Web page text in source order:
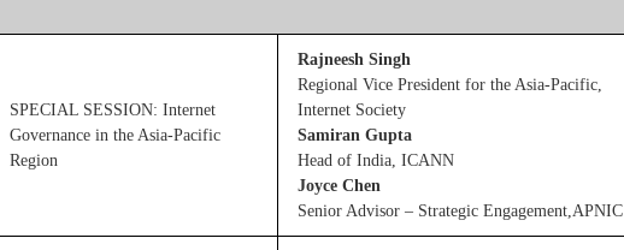
SPECIAL SESSION: Internet
Governance in the Asia-Pacific
Region
Rajneesh Singh
Regional Vice President for the Asia-Pacific,
Internet Society
Samiran Gupta
Head of India, ICANN
Joyce Chen
Senior Advisor – Strategic Engagement,APNIC